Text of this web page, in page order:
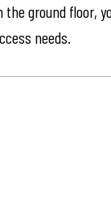
ground floor,
needs.